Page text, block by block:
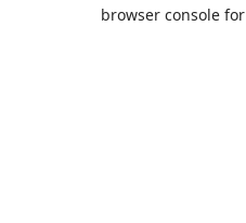
browser console